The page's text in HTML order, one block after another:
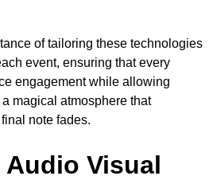
of tailoring these technologies
event, ensuring that every
engagement while allowing
magical atmosphere that
note fades.
Visual